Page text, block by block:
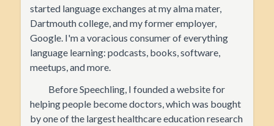
started language exchanges at my alma mater,
Dartmouth college, and my former employer,
Google. I'm a voracious consumer of everything
language learning: podcasts, books, software,
meetups, and more.
Before Speechling, I founded a website for
helping people become doctors, which was bought
by one of the largest healthcare education research